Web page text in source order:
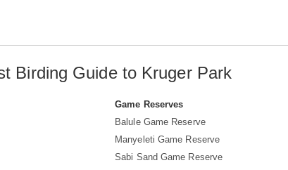
Birding Guide to Kruger Park
Game Reserves
Balule Game Reserve
Manyeleti Game Reserve
Sabi Sand Game Reserve